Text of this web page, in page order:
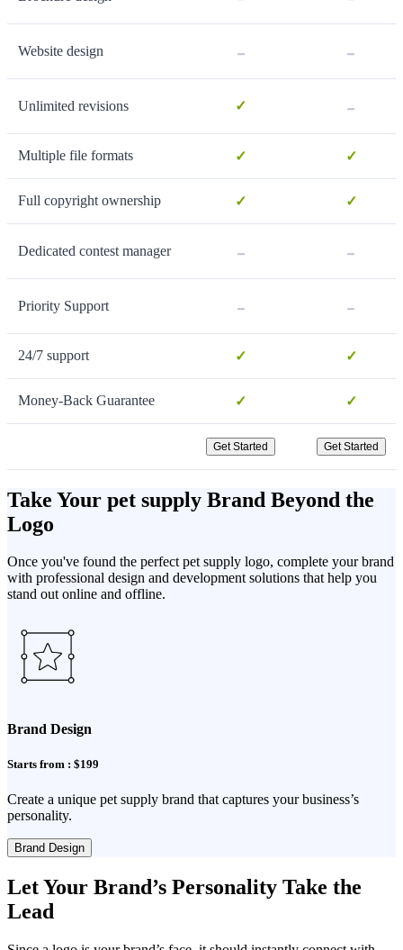
Website design - -
Unlimited revisions ✓ -
Multiple file formats ✓ ✓
Full copyright ownership ✓ ✓
Dedicated contest manager - -
Priority Support - -
24/7 support ✓ ✓
Money-Back Guarantee ✓ ✓
Get Started Get Started
Take Your pet supply Brand Beyond the
Logo
Once you've found the perfect pet supply logo, complete your brand
with professional design and development solutions that help you
stand out online and offline.
Brand Design
Starts from : $199
Create a unique pet supply brand that captures your business’s
personality.
Brand Design
Let Your Brand’s Personality Take the
Lead